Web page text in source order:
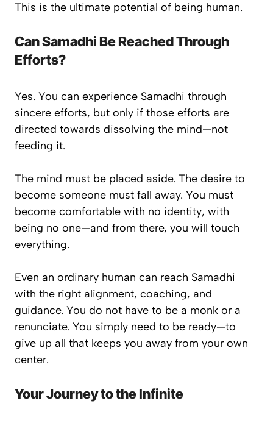
This is the ultimate potential of being human.
Can Samadhi Be Reached Through
Efforts?
Yes. You can experience Samadhi through
sincere efforts, but only if those efforts are
directed towards dissolving the mind—not
feeding it.
The mind must be placed aside. The desire to
become someone must fall away. You must
become comfortable with no identity, with
being no one—and from there, you will touch
everything.
Even an ordinary human can reach Samadhi
with the right alignment, coaching, and
guidance. You do not have to be a monk or a
renunciate. You simply need to be ready—to
give up all that keeps you away from your own
center.
Your Journey to the Infinite